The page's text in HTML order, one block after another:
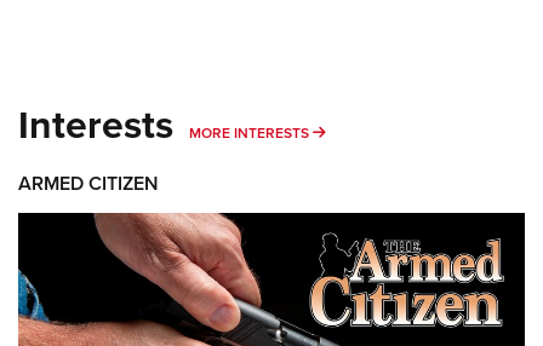
Interests MORE INTERESTS MORE INTERESTS
ARMED CITIZEN